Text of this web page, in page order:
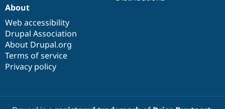
About
Web accessibility
Drupal Association
About Drupal.org
Terms of service
Privacy policy